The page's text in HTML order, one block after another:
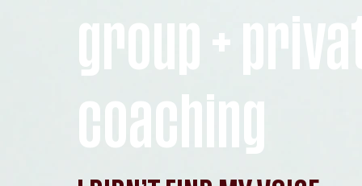
group +
coaching